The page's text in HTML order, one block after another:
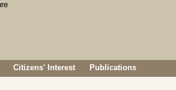
Citizens' Interest Publications